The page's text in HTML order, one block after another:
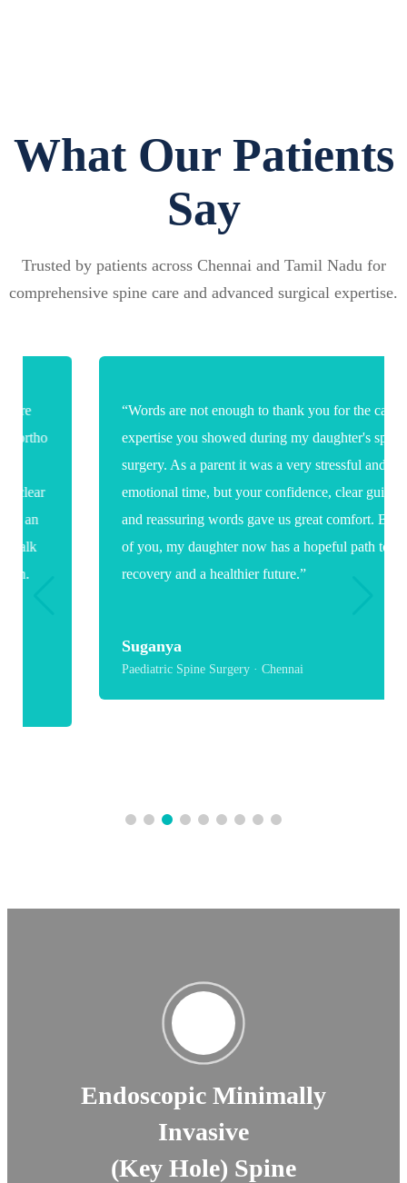
What Our Patients
Say
Trusted by patients across Chennai and Tamil Nadu for
comprehensive spine care and advanced surgical expertise.
“Words are not enough to thank you for the care and
expertise you showed during my daughter's spine
surgery. As a parent it was a very stressful and
emotional time, but your confidence, clear guidance
and reassuring words gave us great comfort. Because
of you, my daughter now has a hopeful path toward
recovery and a healthier future.”
Paediatric Spine Surgery · Chennai
Endoscopic Minimally
Invasive
(Key Hole) Spine